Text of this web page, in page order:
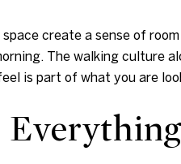
create a sense of
The walking culture
is part of what you are